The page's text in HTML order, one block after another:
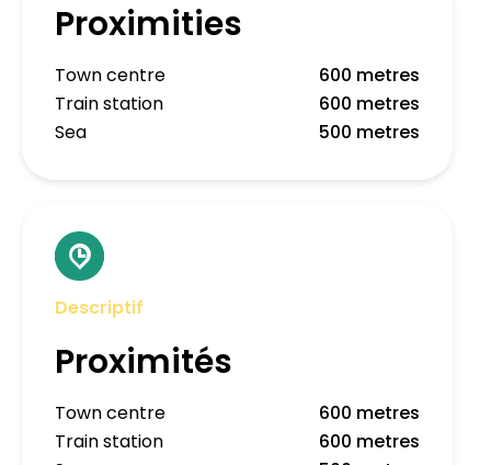
Proximities
Town centre
600 metres
Train station
600 metres
Sea
500 metres
Descriptif
Proximités
Town centre
600 metres
Train station
600 metres